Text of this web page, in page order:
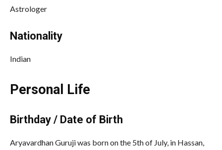
Astrologer
Nationality
Indian
Personal Life
Birthday / Date of Birth
Aryavardhan Guruji was born on the 5th of July, in Hassan,